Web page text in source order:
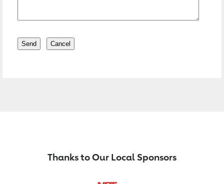
Thanks to Our Local Sponsors